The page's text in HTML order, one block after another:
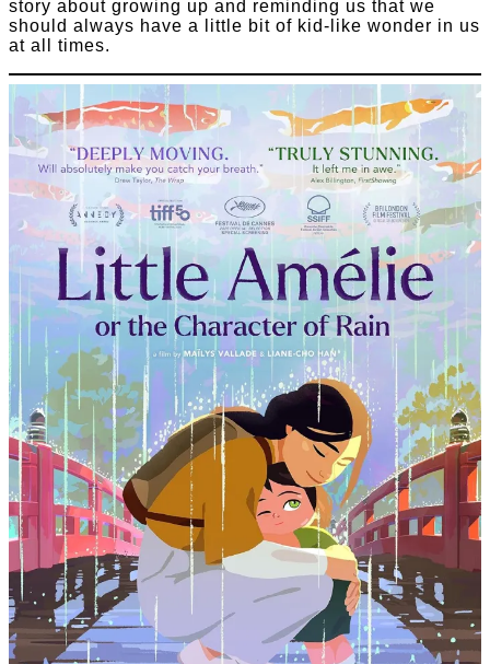
story about growing up and reminding us that we
should always have a little bit of kid-like wonder in us
at all times.